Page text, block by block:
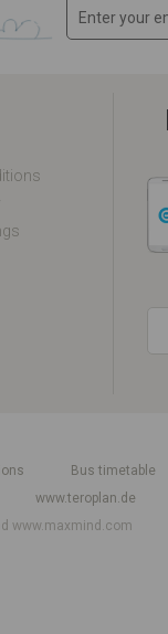
Bus timetable
www.teroplan.de
www.maxmind.com